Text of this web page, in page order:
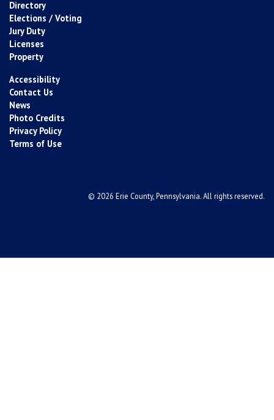
Directory
Elections / Voting
Jury Duty
Licenses
Property
Accessibility
Contact Us
News
Photo Credits
Privacy Policy
Terms of Use
© 2026 Erie County, Pennsylvania. All rights reserved.